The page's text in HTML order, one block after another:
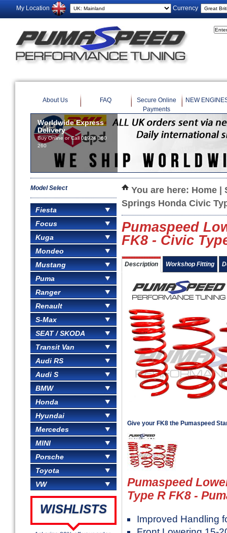
My Location Currency
About Us FAQ
Secure Online
Payments
NEW
Worldwide Express
Delivery
Buy Online or Call 01924 360
260
Model Select
Fiesta
Focus
Kuga
Mondeo
Mustang
Puma
Ranger
Renault
S-Max
SEAT / SKODA
Transit Van
Audi RS
Audi S
BMW
Honda
Hyundai
Mercedes
MINI
Porsche
Toyota
VW
WISHLISTS
You are here: Home
Springs Honda Civic
Pumaspeed
FK8 - Civic
Description Workshop Fitting
Give your FK8 the Pumaspeed
Pumaspeed
Type R FK8 -
Improved Handling